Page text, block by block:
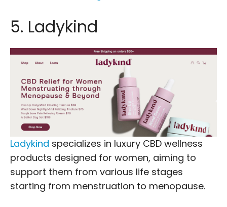
5. Ladykind
Ladykind specializes in luxury CBD wellness
products designed for women, aiming to
support them from various life stages
starting from menstruation to menopause.